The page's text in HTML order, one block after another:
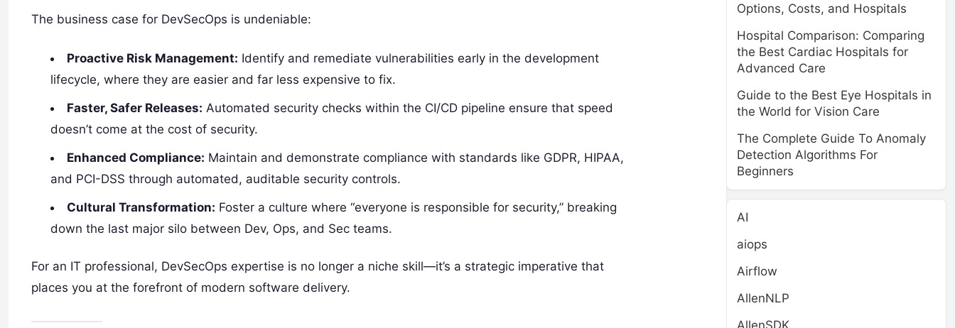
The business case for DevSecOps is undeniable:
Proactive Risk Management: Identify and remediate vulnerabilities early in the development
lifecycle, where they are easier and far less expensive to fix.
Faster, Safer Releases: Automated security checks within the CI/CD pipeline ensure that speed
doesn’t come at the cost of security.
Enhanced Compliance: Maintain and demonstrate compliance with standards like GDPR, HIPAA,
and PCI-DSS through automated, auditable security controls.
Cultural Transformation: Foster a culture where “everyone is responsible for security,” breaking
down the last major silo between Dev, Ops, and Sec teams.
For an IT professional, DevSecOps expertise is no longer a niche skill—it’s a strategic imperative that
places you at the forefront of modern software delivery.
Options, Costs, and Hospitals
Hospital Comparison: Comparing
the Best Cardiac Hospitals for
Advanced Care
Guide to the Best Eye Hospitals in
the World for Vision Care
The Complete Guide To Anomaly
Detection Algorithms For
Beginners
AI
aiops
Airflow
AllenNLP
AllenSDK